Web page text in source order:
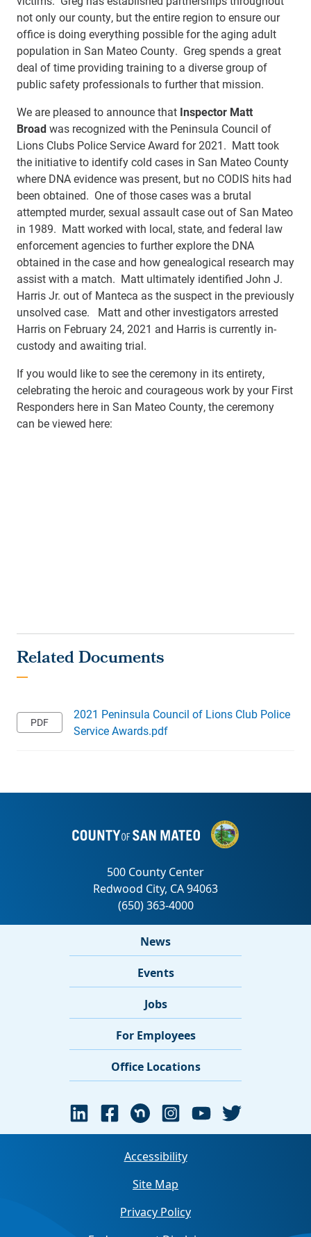
not only our county, but the entire region to ensure our
office is doing everything possible for the aging adult
population in San Mateo County. Greg spends a great
deal of time providing training to a diverse group of
public safety professionals to further that mission.
We are pleased to announce that Inspector Matt
Broadwas recognized with the Peninsula Council of
Lions Clubs Police Service Award for 2021. Matt took
the initiative to identify cold cases in San Mateo County
where DNA evidence was present, but no CODIS hits had
been obtained. One of those cases was a brutal
attempted murder, sexual assault case out of San Mateo
in 1989. Matt worked with local, state, and federal law
enforcement agencies to further explore the DNA
obtained in the case and how genealogical research may
assist with a match. Matt ultimately identified John J.
Harris Jr. out of Manteca as the suspect in the previously
unsolved case. Matt and other investigators arrested
Harris on February 24, 2021 and Harris is currently in-
custody and awaiting trial.
If you would like to see the ceremony in its entirety,
celebrating the heroic and courageous work by your First
Responders here in San Mateo County, the ceremony
can be viewed here:
2021 Peninsula Council of Lions Club Police
Service Awards.pdf
News
Events
Jobs
For Employees
Office Locations
Accessibility
Site Map
Privacy Policy